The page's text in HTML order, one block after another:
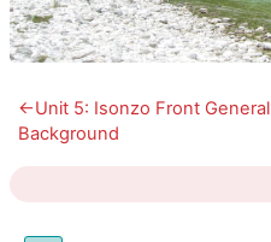
Section outline
←Unit 5: Isonzo Front General
Background